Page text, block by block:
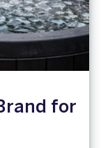
for